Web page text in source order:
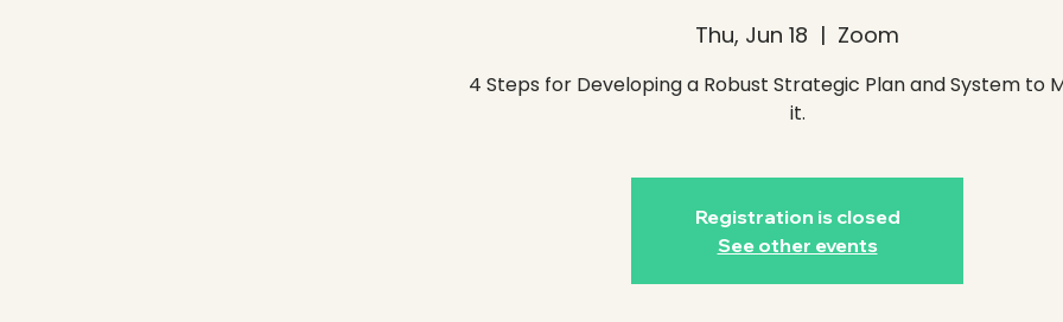
Thu, Jun 18
  |
Zoom
4 Steps for Developing a Robust Strategic Plan and System to
it.
Registration is closed
See other events